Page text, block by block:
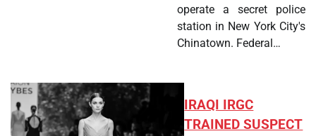
operate a secret police
station in New York City's
Chinatown. Federal…
IRAQI IRGC
TRAINED SUSPECT